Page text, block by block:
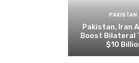
PAKISTAN
Pakistan, Iran
Boost Bilateral
$10